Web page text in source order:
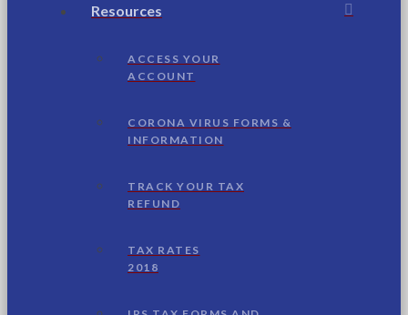
Resources
ACCESS YOUR
ACCOUNT
CORONA VIRUS FORMS &
INFORMATION
TRACK YOUR TAX
REFUND
TAX RATES
2018